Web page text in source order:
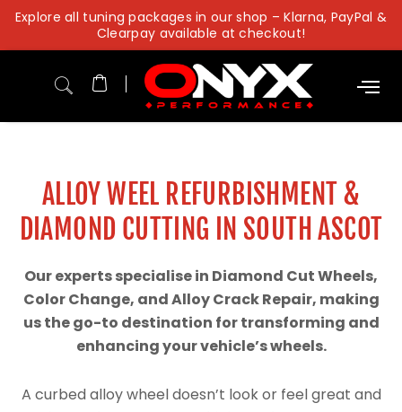
Skip
content
Explore all tuning packages in our shop – Klarna, PayPal &
Clearpay available at checkout!
ALLOY WEEL REFURBISHMENT &
DIAMOND CUTTING IN SOUTH ASCOT
Our experts specialise in Diamond Cut Wheels,
Color Change, and Alloy Crack Repair, making
us the go-to destination for transforming and
enhancing your vehicle’s wheels.
A curbed alloy wheel doesn’t look or feel great and